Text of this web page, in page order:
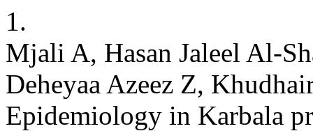
1.
Mjali A, Hasan Jaleel Al-
Deheyaa Azeez Z,
Epidemiology in Karbala